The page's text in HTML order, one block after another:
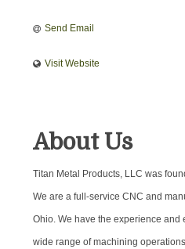
Send Email
Visit Website
About Us
Titan Metal Products, LLC was
We are a full-service CNC and
Ohio. We have the experience and
wide range of machining